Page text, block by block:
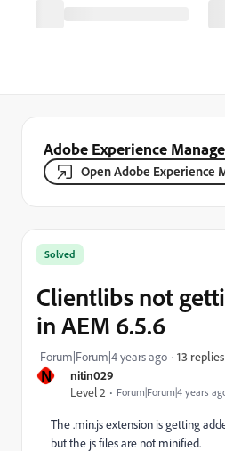
Adobe Experience
Open Adobe Experience
N
nitin029
Level 2
Forum|Forum|4 years
Solved
Clientlibs not
in AEM 6.5.6
Forum|Forum|4 years ago 13 replies
The .min.js extension is getting
but the js files are not minified.